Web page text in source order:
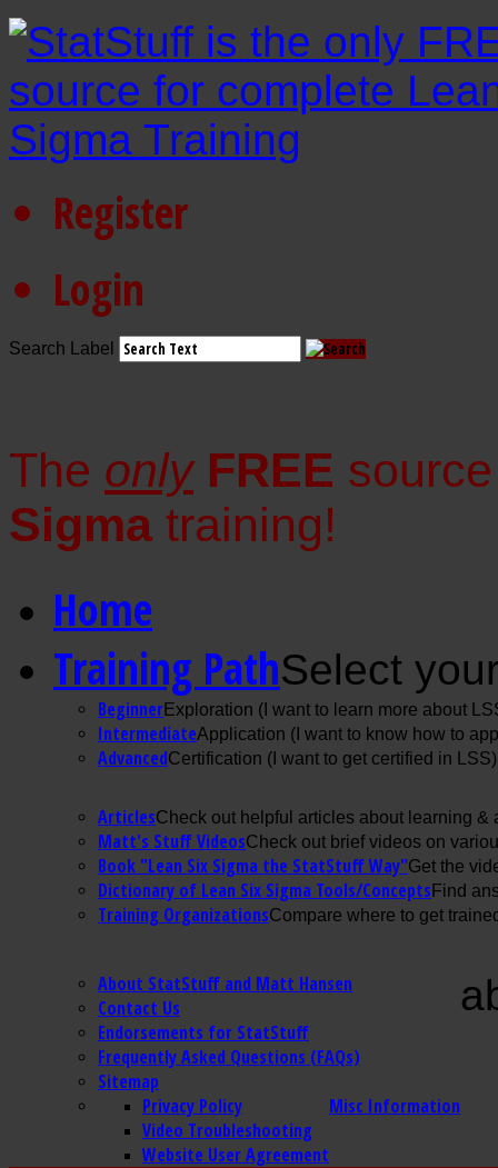
Register
Login
Search Label
The only FREE
Sigma training!
Home
Training PathSelect
BeginnerExploration (I want to learn more about
IntermediateApplication (I want to know how to
AdvancedCertification (I want to get certified in LSS)
ArticlesCheck out helpful articles about learning &
Matt's Stuff VideosCheck out brief videos on
Book "Lean Six Sigma the StatStuff Way"Get the
Dictionary of Lean Six Sigma Tools/ConceptsFind
Training OrganizationsCompare where to get
About StatStuff and Matt Hansen
Contact Us
Endorsements for StatStuff
Frequently Asked Questions (FAQs)
Sitemap
Misc Information
Privacy Policy
Video Troubleshooting
Website User Agreement